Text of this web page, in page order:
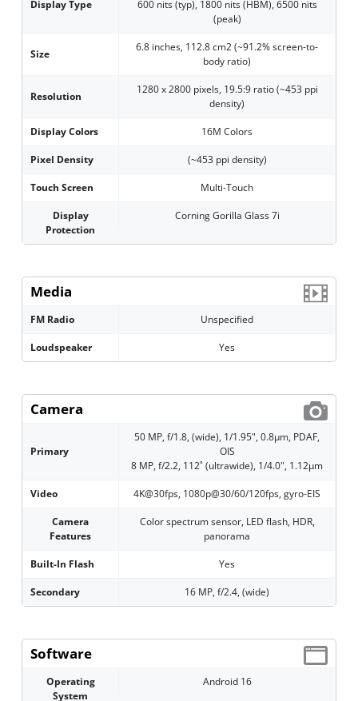
Display Type
600 nits (typ), 1800 nits (HBM), 6500 nits
(peak)
Size
6.8 inches, 112.8 cm2 (~91.2% screen-to-
body ratio)
Resolution
1280 x 2800 pixels, 19.5:9 ratio (~453 ppi
density)
Display Colors 16M Colors
Pixel Density (~453 ppi density)
Touch Screen Multi-Touch
Display
Protection
Corning Gorilla Glass 7i
Media
FM Radio Unspecified
Loudspeaker Yes
Camera
Primary
50 MP, f/1.8, (wide), 1/1.95", 0.8µm, PDAF,
OIS
8 MP, f/2.2, 112˚ (ultrawide), 1/4.0", 1.12µm
Video 4K@30fps, 1080p@30/60/120fps, gyro-EIS
Camera
Features
Color spectrum sensor, LED flash, HDR,
panorama
Built-In Flash Yes
Secondary 16 MP, f/2.4, (wide)
Software
Operating
System
Android 16